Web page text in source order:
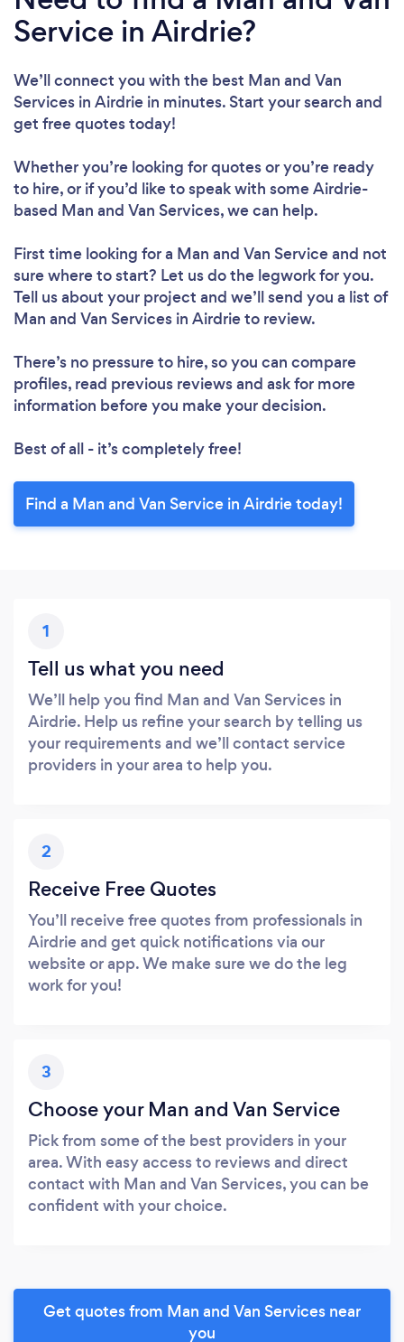
Service in Airdrie?
We’ll connect you with the best Man and Van
Services in Airdrie in minutes. Start your search and
get free quotes today!
Whether you’re looking for quotes or you’re ready
to hire, or if you’d like to speak with some Airdrie-
based Man and Van Services, we can help.
First time looking for a Man and Van Serviceand not
sure where to start? Let us do the legwork for you.
Tell us about your project and we’ll send you a list of
Man and Van Services in Airdrie to review.
There’s no pressure to hire, so you can compare
profiles, read previous reviews and ask for more
information before you make your decision.
Best of all - it’s completely free!
Find a Man and Van Service in Airdrie today!
1
Tell us what you need
We’ll help you find Man and Van Services in
Airdrie. Help us refine your search by telling us
your requirements and we’ll contact service
providers in your area to help you.
2
Receive Free Quotes
You’ll receive free quotes from professionals in
Airdrie and get quick notifications via our
website or app. We make sure we do the leg
work for you!
3
Choose your Man and Van Service
Pick from some of the best providers in your
area. With easy access to reviews and direct
contact with Man and Van Services, you can be
confident with your choice.
Get quotes from Man and Van Services near
you